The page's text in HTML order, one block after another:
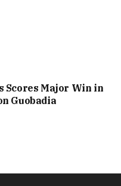
Scores Major Win in
Guobadia